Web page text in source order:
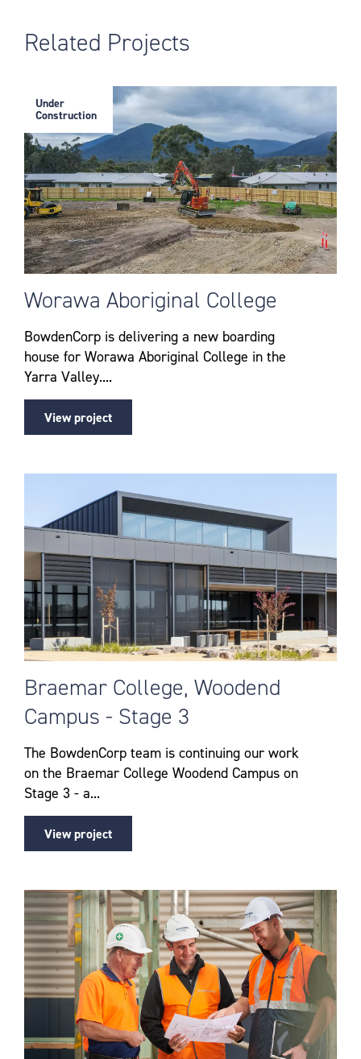
Related Projects
Under
Construction
Worawa Aboriginal College
BowdenCorp is delivering a new boarding
house for Worawa Aboriginal College in the
Yarra Valley....
View project
Braemar College, Woodend
Campus - Stage 3
The BowdenCorp team is continuing our work
on the Braemar College Woodend Campus on
Stage 3 - a...
View project